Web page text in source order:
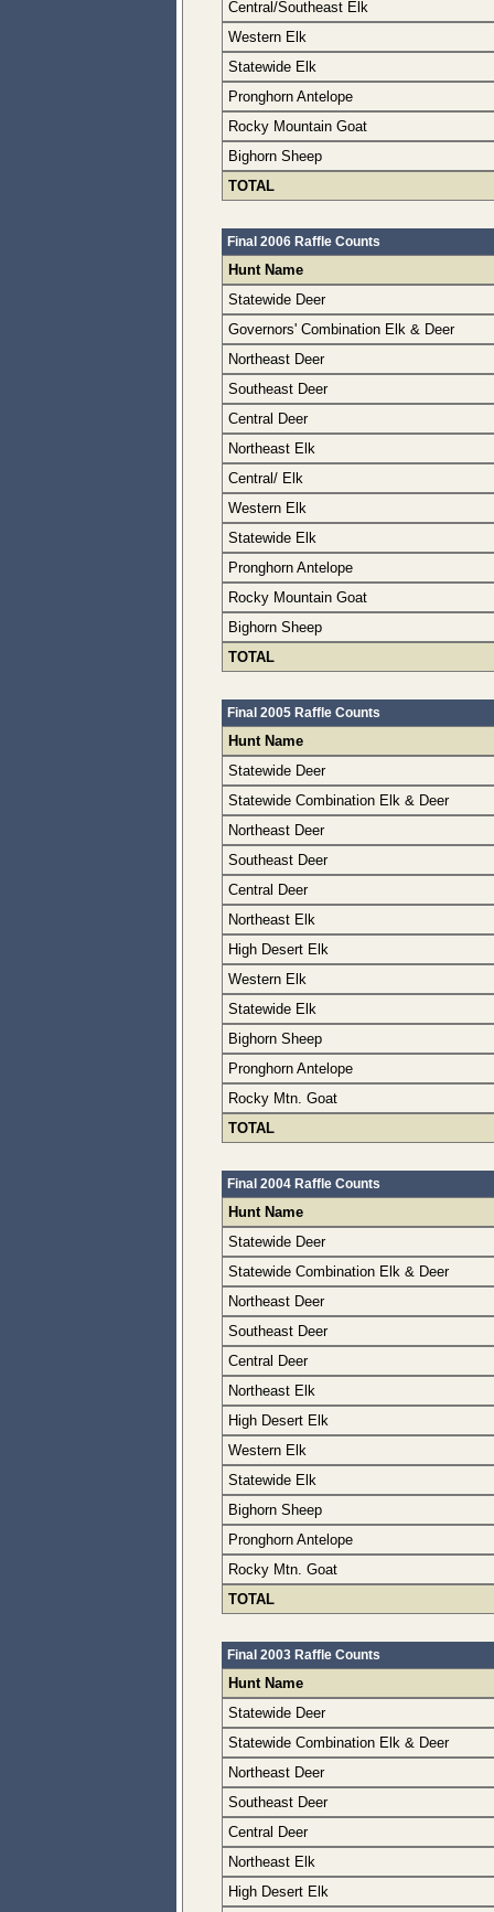
Central/Southeast Elk
Western Elk
Statewide Elk
Pronghorn Antelope
Rocky Mountain Goat
Bighorn Sheep
TOTAL
Final 2006 Raffle Counts
Hunt Name
Statewide Deer
Governors' Combination Elk & Deer
Northeast Deer
Southeast Deer
Central Deer
Northeast Elk
Central/ Elk
Western Elk
Statewide Elk
Pronghorn Antelope
Rocky Mountain Goat
Bighorn Sheep
TOTAL
Final 2005 Raffle Counts
Hunt Name
Statewide Deer
Statewide Combination Elk & Deer
Northeast Deer
Southeast Deer
Central Deer
Northeast Elk
High Desert Elk
Western Elk
Statewide Elk
Bighorn Sheep
Pronghorn Antelope
Rocky Mtn. Goat
TOTAL
Final 2004 Raffle Counts
Hunt Name
Statewide Deer
Statewide Combination Elk & Deer
Northeast Deer
Southeast Deer
Central Deer
Northeast Elk
High Desert Elk
Western Elk
Statewide Elk
Bighorn Sheep
Pronghorn Antelope
Rocky Mtn. Goat
TOTAL
Final 2003 Raffle Counts
Hunt Name
Statewide Deer
Statewide Combination Elk & Deer
Northeast Deer
Southeast Deer
Central Deer
Northeast Elk
High Desert Elk